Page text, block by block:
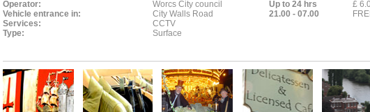
Operator:
Worcs City council Up to 24 hrs
£
Vehicle entrance in:
City Walls Road 21.00 - 07.00
Services:
CCTV
Type:
Surface